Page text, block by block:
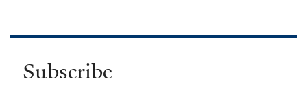
Subscribe